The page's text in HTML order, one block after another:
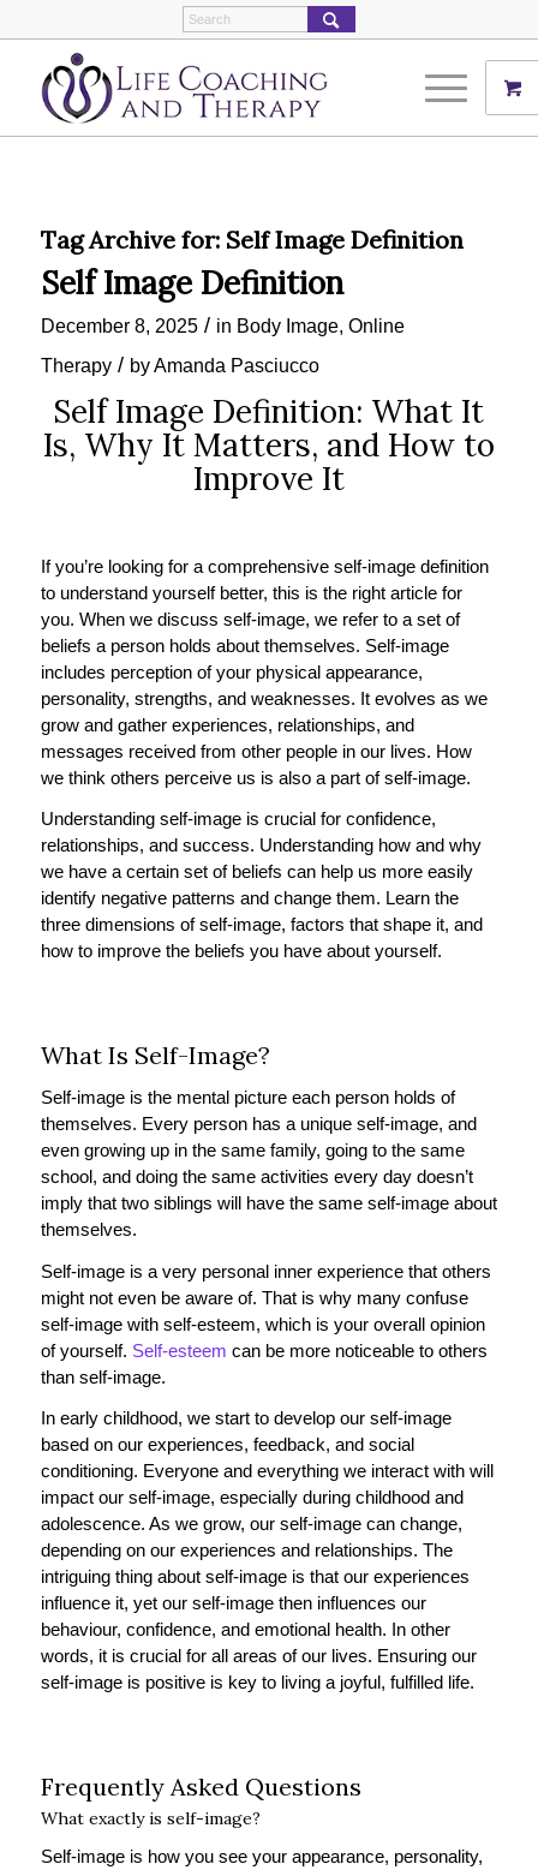
Tag Archive for: Self Image Definition
Self Image Definition
December 8, 2025 / in Body Image, Online
Therapy / byAmanda Pasciucco
Self Image Definition: What It
Is, Why It Matters, and How to
Improve It
If you’re looking for a comprehensive self-image definition
to understand yourself better, this is the right article for
you. When we discuss self-image, we refer to a set of
beliefs a person holds about themselves. Self-image
includes perception of your physical appearance,
personality, strengths, and weaknesses. It evolves as we
grow and gather experiences, relationships, and
messages received from other people in our lives. How
we think others perceive us is also a part of self-image.
Understanding self-image is crucial for confidence,
relationships, and success. Understanding how and why
we have a certain set of beliefs can help us more easily
identify negative patterns and change them. Learn the
three dimensions of self-image, factors that shape it, and
how to improve the beliefs you have about yourself.
What Is Self-Image?
Self-image is the mental picture each person holds of
themselves. Every person has a unique self-image, and
even growing up in the same family, going to the same
school, and doing the same activities every day doesn’t
imply that two siblings will have the same self-image about
themselves.
Self-image is a very personal inner experience that others
might not even be aware of. That is why many confuse
self-image with self-esteem, which is your overall opinion
of yourself. Self-esteem can be more noticeable to others
than self-image.
In early childhood, we start to develop our self-image
based on our experiences, feedback, and social
conditioning. Everyone and everything we interact with will
impact our self-image, especially during childhood and
adolescence. As we grow, our self-image can change,
depending on our experiences and relationships. The
intriguing thing about self-image is that our experiences
influence it, yet our self-image then influences our
behaviour, confidence, and emotional health. In other
words, it is crucial for all areas of our lives. Ensuring our
self-image is positive is key to living a joyful, fulfilled life.
Frequently Asked Questions
What exactly is self-image?
Self-image is how you see your appearance, personality,